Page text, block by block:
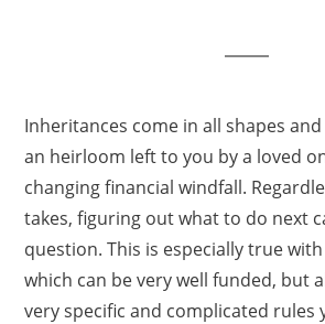
Inheritances come in all shapes
an heirloom left to you by a loved
changing financial windfall.
takes, figuring out what to do next
question. This is especially true
which can be very well funded, but
very specific and complicated rules